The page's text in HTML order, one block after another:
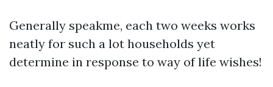
Generally speakme, each two weeks works
neatly for such a lot households yet
determine in response to way of life wishes!